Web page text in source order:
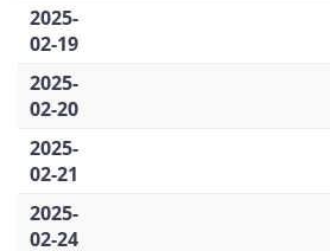
2025-
02-19
2025-
02-20
2025-
02-21
2025-
02-24